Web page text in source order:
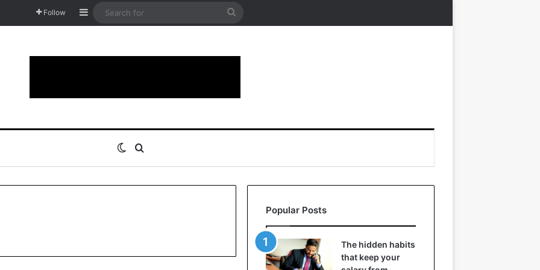
Follow Sidebar
Search
Switch skin
Popular Posts
The hidden habits
that keep your